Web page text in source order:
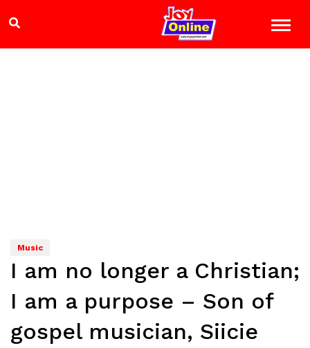
Music
I am no longer a Christian;
I am a purpose – Son of
gospel musician, Siicie